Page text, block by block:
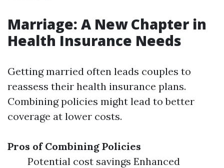
Marriage: A New Chapter in
Health Insurance Needs
Getting married often leads couples to
reassess their health insurance plans.
Combining policies might lead to better
coverage at lower costs.
Pros of Combining Policies
Potential cost savings Enhanced